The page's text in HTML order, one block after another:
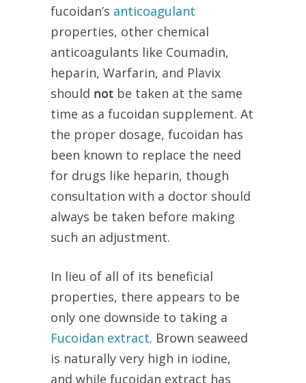
fucoidan’s anticoagulant
properties, other chemical
anticoagulants like Coumadin,
heparin, Warfarin, and Plavix
should not be taken at the same
time as a fucoidan supplement. At
the proper dosage, fucoidan has
been known to replace the need
for drugs like heparin, though
consultation with a doctor should
always be taken before making
such an adjustment.
In lieu of all of its beneficial
properties, there appears to be
only one downside to taking a
Fucoidan extract. Brown seaweed
is naturally very high in iodine,
and while fucoidan extract has